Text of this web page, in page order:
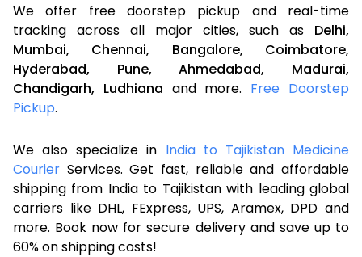
We offer free doorstep pickup and real-time
tracking across all major cities, such as Delhi,
Mumbai,
Chennai, Bangalore,
Coimbatore,
Hyderabad,
Pune, Ahmedabad,
Madurai,
Chandigarh, Ludhiana and more. Free Doorstep
Pickup.
We also specialize in India to Tajikistan Medicine
Courier Services. Get fast, reliable and affordable
shipping from India to Tajikistan with leading global
carriers like DHL, FExpress, UPS, Aramex, DPD and
more. Book now for secure delivery and save up to
60% on shipping costs!